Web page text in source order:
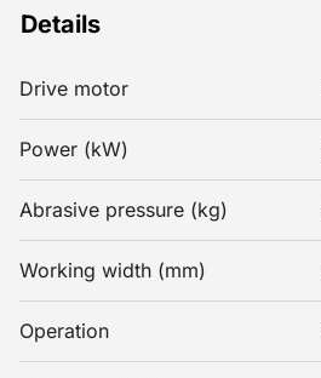
Details
Drive motor
Power (kW)
Abrasive pressure (kg)
Working width (mm)
Operation